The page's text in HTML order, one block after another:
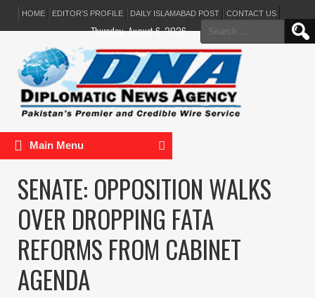
HOME EDITOR’S PROFILE DAILY ISLAMABAD POST CONTACT US
Search
for:
Thursday, August 6, 2026
Main Menu
SENATE: OPPOSITION WALKS
OVER DROPPING FATA
REFORMS FROM CABINET
AGENDA